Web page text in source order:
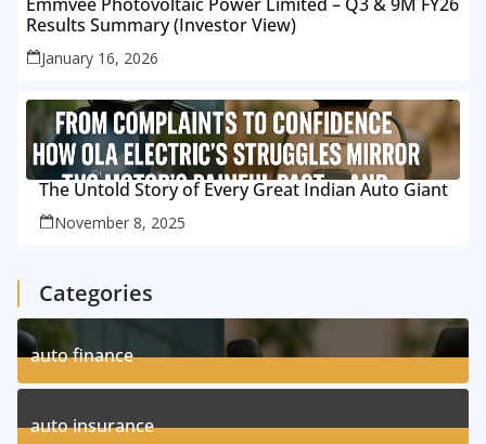
Results Summary (Investor View)
January 16, 2026
The Untold Story of Every Great Indian Auto Giant
November 8, 2025
Categories
auto finance
11Posts
auto insurance